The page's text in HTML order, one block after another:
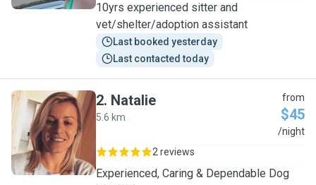
10yrs experienced sitter and
vet/shelter/adoption assistant
Last booked yesterday
Last contacted today
N
2. Natalie
5.6 km
from
$45
/night
2 reviews
Experienced, Caring & Dependable Dog